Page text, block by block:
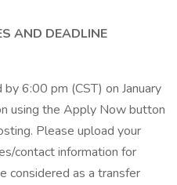
AND DEADLINE
6:00 pm (CST) on January
using the Apply Now button
Please upload your
contact information for
considered as a transfer